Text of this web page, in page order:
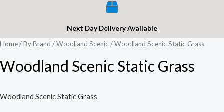
Next Day Delivery Available
Home/By Brand /Woodland Scenic / Woodland Scenic Static Grass
Woodland Scenic Static Grass
Woodland Scenic Static Grass